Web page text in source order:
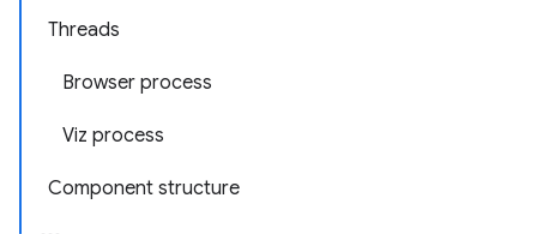
Threads
Browser process
Viz process
Component structure